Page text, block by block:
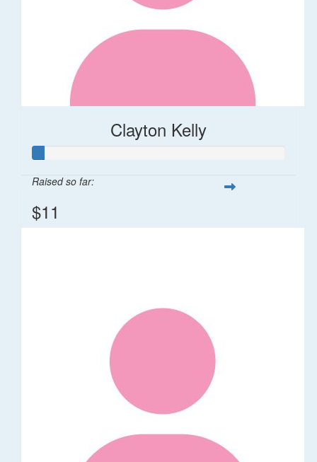
Clayton Kelly
Raised so far:
$11